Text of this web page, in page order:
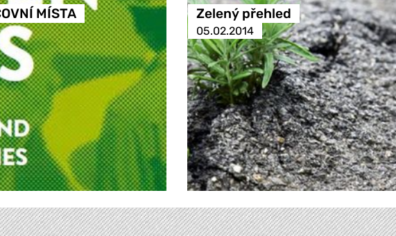
MÍSTA Zelený přehled
05.02.2014